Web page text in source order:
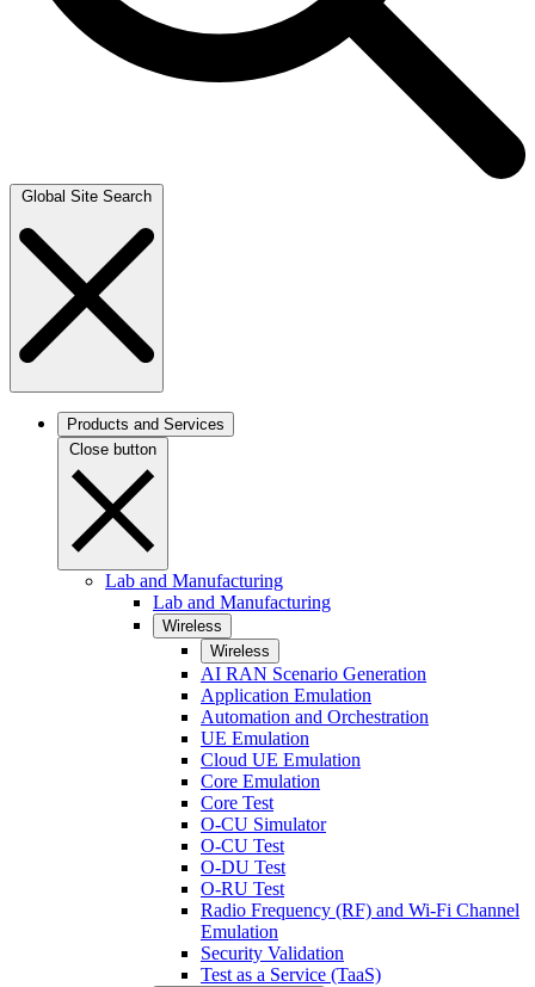
Global Site Search
Products and Services
Close button
Lab and Manufacturing
Lab and Manufacturing
Wireless
Wireless
AI RAN Scenario Generation
Application Emulation
Automation and Orchestration
UE Emulation
Cloud UE Emulation
Core Emulation
Core Test
O-CU Simulator
O-CU Test
O-DU Test
O-RU Test
Radio Frequency (RF) and Wi-Fi Channel
Emulation
Security Validation
Test as a Service (TaaS)